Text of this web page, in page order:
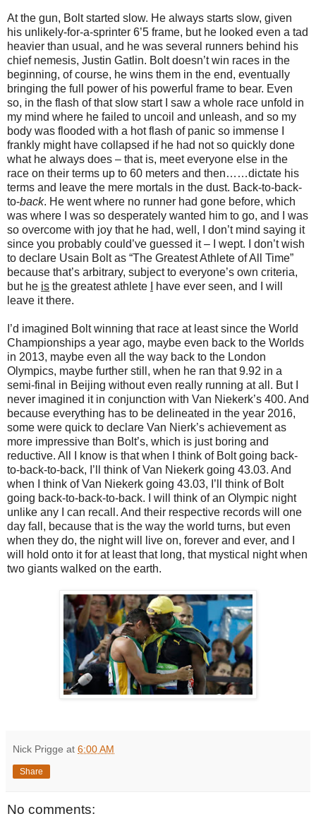
At the gun, Bolt started slow. He always starts slow, given
his unlikely-for-a-sprinter 6’5 frame, but he looked even a tad
heavier than usual, and he was several runners behind his
chief nemesis, Justin Gatlin. Bolt doesn’t win races in the
beginning, of course, he wins them in the end, eventually
bringing the full power of his powerful frame to bear. Even
so, in the flash of that slow start I saw a whole race unfold in
my mind where he failed to uncoil and unleash, and so my
body was flooded with a hot flash of panic so immense I
frankly might have collapsed if he had not so quickly done
what he always does – that is, meet everyone else in the
race on their terms up to 60 meters and then……dictate his
terms and leave the mere mortals in the dust. Back-to-back-
to-back. He went where no runner had gone before, which
was where I was so desperately wanted him to go, and I was
so overcome with joy that he had, well, I don’t mind saying it
since you probably could’ve guessed it – I wept. I don’t wish
to declare Usain Bolt as “The Greatest Athlete of All Time”
because that’s arbitrary, subject to everyone’s own criteria,
but he is the greatest athlete
have ever seen, and I will
leave it there.
I’d imagined Bolt winning that race at least since the World
Championships a year ago, maybe even back to the Worlds
in 2013, maybe even all the way back to the London
Olympics, maybe further still, when he ran that 9.92 in a
semi-final in Beijing without even really running at all. But I
never imagined it in conjunction with Van Niekerk’s 400. And
because everything has to be delineated in the year 2016,
some were quick to declare Van Nierk’s achievement as
more impressive than Bolt’s, which is just boring and
reductive. All I know is that when I think of Bolt going back-
to-back-to-back, I’ll think of Van Niekerk going 43.03. And
when I think of Van Niekerk going 43.03, I’ll think of Bolt
going back-to-back-to-back. I will think of an Olympic night
unlike any I can recall. And their respective records will one
day fall, because that is the way the world turns, but even
when they do, the night will live on, forever and ever, and I
will hold onto it for at least that long, that mystical night when
two giants walked on the earth.
Nick Prigge at 6:00 AM
Share
No comments: